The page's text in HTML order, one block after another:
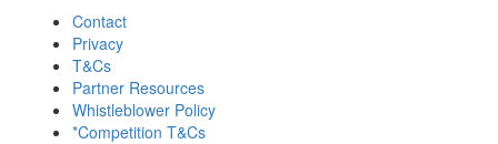
Contact
Privacy
T&Cs
Partner Resources
Whistleblower Policy
*Competition T&Cs